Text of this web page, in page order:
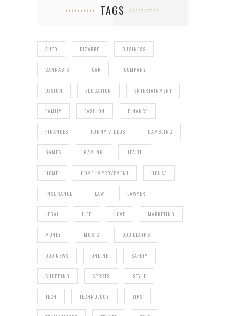
TAGS
AUTO BIZARRE BUSINESS
CANNABIS CAR COMPANY
DESIGN EDUCATION ENTERTAINMENT
FAMILY FASHION FINANCE
FINANCES FUNNY VIDEOS GAMBLING
GAMES GAMING HEALTH
HOME HOME IMPROVEMENT HOUSE
INSURANCE LAW LAWYER
LEGAL LIFE LOVE MARKETING
MONEY MUSIC ODD DEATHS
ODD NEWS ONLINE SAFETY
SHOPPING SPORTS STYLE
TECH TECHNOLOGY TIPS